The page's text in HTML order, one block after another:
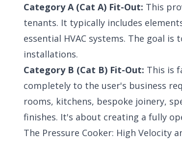
Category A (Cat A) Fit-Out: This
tenants. It typically includes
essential HVAC systems. The goal
installations.
Category B (Cat B) Fit-Out: This is
completely to the user's business
rooms, kitchens, bespoke joinery,
finishes. It's about creating a fully
The Pressure Cooker: High Velocity